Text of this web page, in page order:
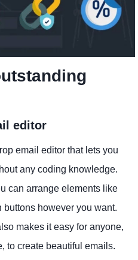
editor
email editor that lets you
any coding knowledge.
can arrange elements like
buttons however you want.
makes it easy for anyone,
to create beautiful emails.